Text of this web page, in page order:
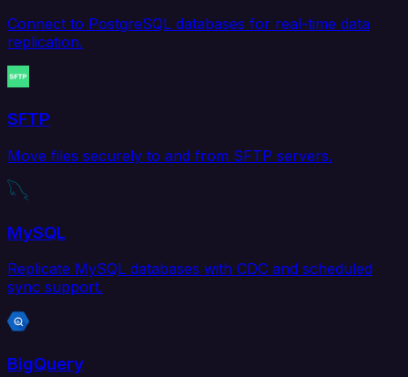
Connect to PostgreSQL databases for real-time data
replication.
SFTP
Move files securely to and from SFTP servers.
MySQL
Replicate MySQL databases with CDC and scheduled
sync support.
BigQuery